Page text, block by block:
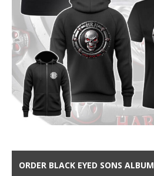
ORDER BLACK EYED SONS ALBUM